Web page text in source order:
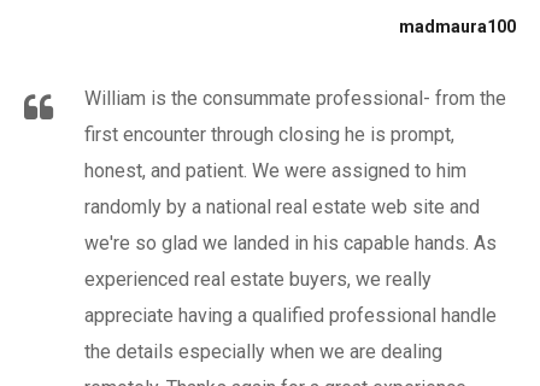
madmaura100
William is the consummate professional- from the
first encounter through closing he is prompt,
honest, and patient. We were assigned to him
randomly by a national real estate web site and
we're so glad we landed in his capable hands. As
experienced real estate buyers, we really
appreciate having a qualified professional handle
the details especially when we are dealing